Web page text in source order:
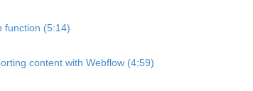
function (5:14)
content with Webflow (4:59)